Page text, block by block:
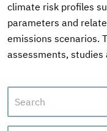
climate risk profiles
parameters and
emissions scenarios.
assessments, studies